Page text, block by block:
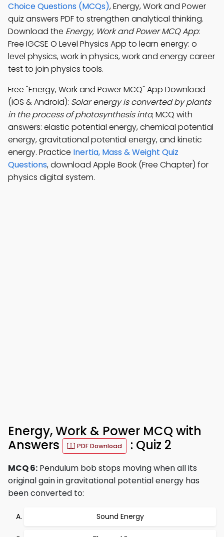
Choice Questions (MCQs), Energy, Work and Power
quiz answers PDF to strengthen analytical thinking.
Download the Energy, Work and Power MCQ App:
Free IGCSE O Level Physics App to learn energy: o
level physics, work in physics, work and energy career
test to join physics tools.
Free "Energy, Work and Power MCQ" App Download
(iOS & Android): Solar energy is converted by plants
in the process of photosynthesis into; MCQ with
answers: elastic potential energy, chemical potential
energy, gravitational potential energy, and kinetic
energy. Practice Inertia, Mass & Weight Quiz
Questions, download Apple Book (Free Chapter) for
physics digital system.
Energy, Work & Power MCQ with
Answers
PDF Download : Quiz 2
MCQ 6: Pendulum bob stops moving when all its
original gain in gravitational potential energy has
been converted to:
Sound Energy